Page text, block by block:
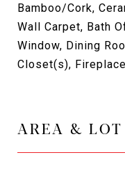
Bamboo/Cork,
Wall Carpet, Bath
Window, Dining
Closet(s),
AREA & LOT